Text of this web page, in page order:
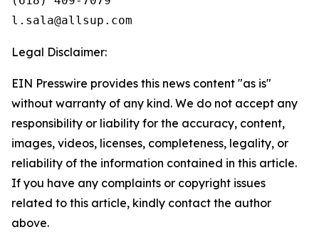
Legal Disclaimer:
EIN Presswire provides this news content "as is"
without warranty of any kind. We do not accept any
responsibility or liability for the accuracy, content,
images, videos, licenses, completeness, legality, or
reliability of the information contained in this article.
If you have any complaints or copyright issues
related to this article, kindly contact the author
above.